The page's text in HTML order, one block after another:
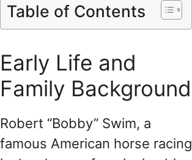
Table of Contents
Early Life and
Family Background
Robert “Bobby” Swim, a
famous American horse racing